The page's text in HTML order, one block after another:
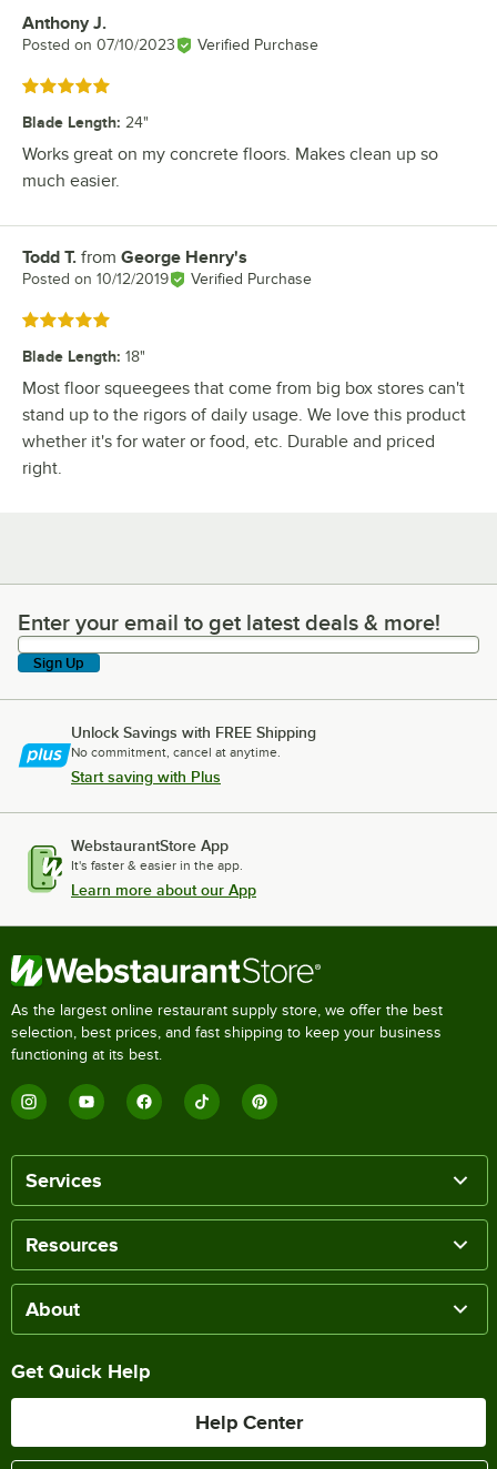
Review by
Anthony J.
Posted on 07/10/2023 Verified Purchase
Rated 5 out of 5 stars
Blade Length: 24"
Works great on my concrete floors. Makes clean up so
much easier.
Review by
Todd T. from George Henry's
Posted on 10/12/2019 Verified Purchase
Rated 5 out of 5 stars
Blade Length: 18"
Most floor squeegees that come from big box stores can't
stand up to the rigors of daily usage. We love this product
whether it's for water or food, etc. Durable and priced
right.
Enter your email to get latest deals & more!
Enter your email to get latest deals & more!
Sign Up
Unlock Savings with FREE Shipping
No commitment, cancel at anytime.
Start saving with Plus
WebstaurantStore App
It's faster & easier in the app.
Learn more about our App
As the largest online restaurant supply store, we offer the best
selection, best prices, and fast shipping to keep your business
functioning at its best.
Services
Resources
About
Get Quick Help
Help Center